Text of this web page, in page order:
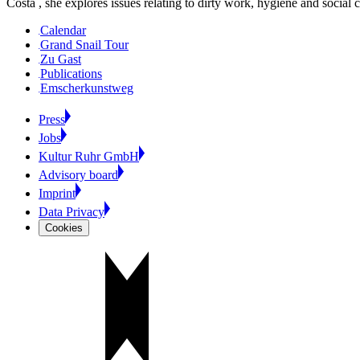
Calendar
Grand Snail Tour
Zu Gast
Publications
Emscherkunstweg
Press
Jobs
Kultur Ruhr GmbH
Advisory board
Imprint
Data Privacy
Cookies